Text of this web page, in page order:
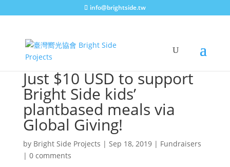
info@brightside.tw
Just $10 USD to support
Bright Side kids’
plantbased meals via
Global Giving!
by Bright Side Projects | Sep 18, 2019| Fundraisers
| 0 comments